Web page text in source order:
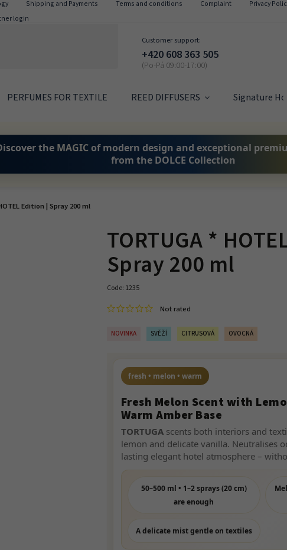
Shipping and Payments Terms and conditions Complaint
Privacy
login
Customer support:
+420 608 363 505
PERFUMES FOR TEXTILE REED DIFFUSERS Signature
the MAGICof modern design and exceptional
from the DOLCE Collection
Edition | Spray 200 ml
TORTUGA *
Spray 200 ml
Code: 1235
NOVINKA SVĚŽÍ CITRUSOVÁ OVOCNÁ
Not rated
fresh • melon • warm
Fresh Melon Scent with
Warm Amber Base
TORTUGAscents both interiors and
lemon and delicate vanilla. Neutralises
lasting elegant hotel atmosphere –
50–500 ml • 1–2 sprays (20 cm)
are enough
A delicate mist gentle on textiles